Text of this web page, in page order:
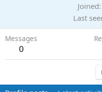
Joined
Last
Messages
0